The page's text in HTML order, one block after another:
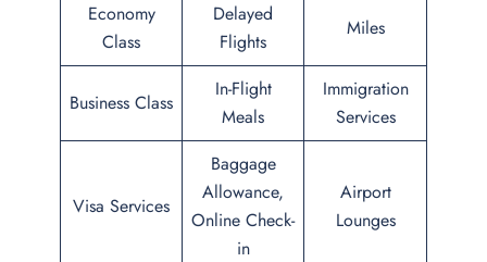
Economy
Class
Delayed
Flights
Miles
Business Class
In-Flight
Meals
Immigration
Services
Visa Services
Baggage
Allowance,
Online Check-
in
Airport
Lounges